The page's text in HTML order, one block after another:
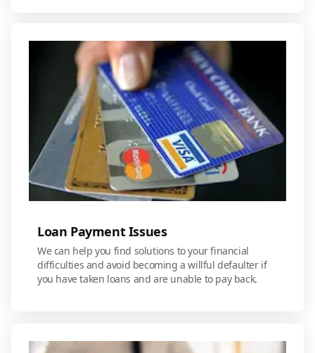
Loan Payment Issues
We can help you find solutions to your financial
difficulties and avoid becoming a willful defaulter if
you have taken loans and are unable to pay back.